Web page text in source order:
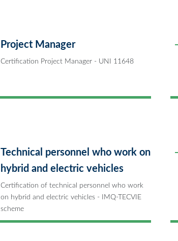
Project Manager
Certification Project Manager - UNI 11648
Technical personnel who work on
hybrid and electric vehicles
Certification of technical personnel who work
on hybrid and electric vehicles - IMQ-TECVIE
scheme